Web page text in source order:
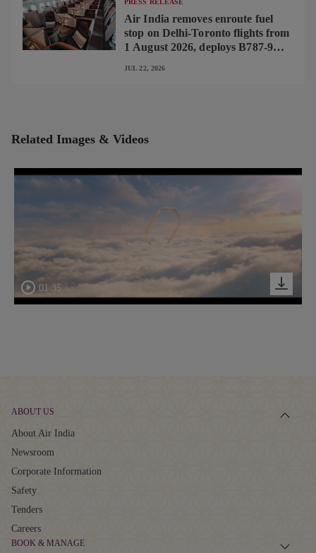
PRESS RELEASE
Air India removes enroute fuel
stop on Delhi-Toronto flights from
1 August 2026, deploys B787-9
cabin interiors
JUL 22, 2026
Related Images & Videos
01:35
ABOUT US
About Air India
Newsroom
Corporate Information
Safety
Tenders
Careers
BOOK & MANAGE